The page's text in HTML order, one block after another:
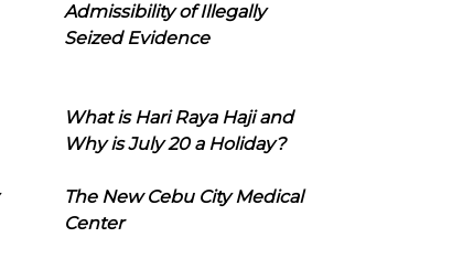
Admissibility of Illegally
Seized Evidence
What is Hari Raya Haji and
Why is July 20 a Holiday?
The New Cebu City Medical
Center